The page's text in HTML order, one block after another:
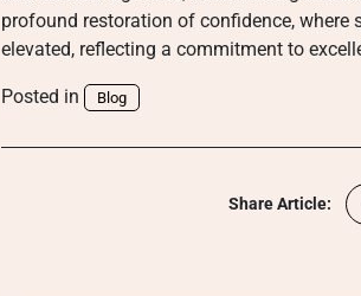
profound restoration of confidence,
elevated, reflecting a commitment to
Posted in Blog
Share Article: